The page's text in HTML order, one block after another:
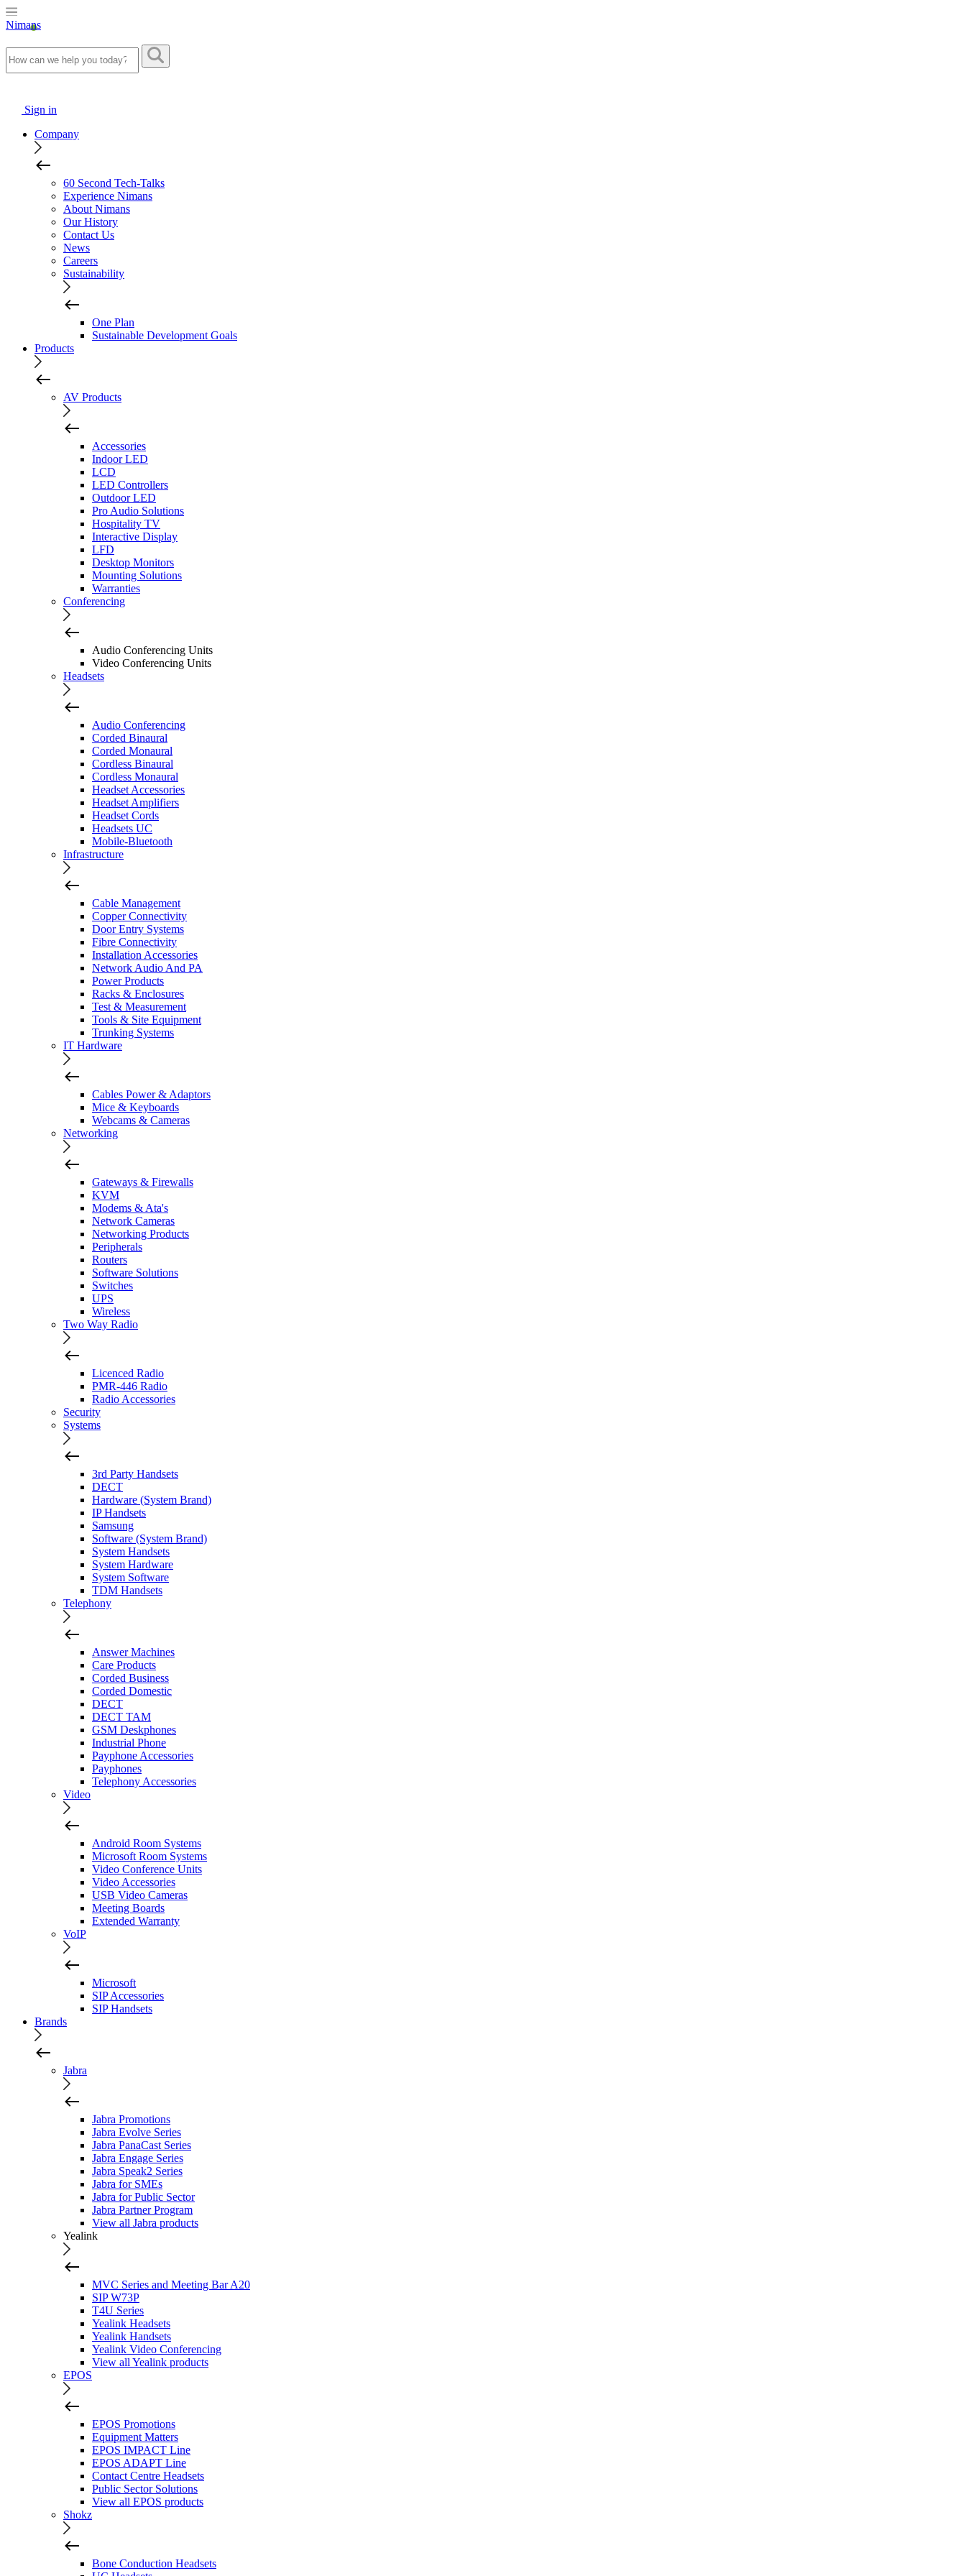
Nimans
Sign in
Company
60 Second Tech-Talks
Experience Nimans
About Nimans
Our History
Contact Us
News
Careers
Sustainability
One Plan
Sustainable Development Goals
Products
AV Products
Accessories
Indoor LED
LCD
LED Controllers
Outdoor LED
Pro Audio Solutions
Hospitality TV
Interactive Display
LFD
Desktop Monitors
Mounting Solutions
Warranties
Conferencing
Audio Conferencing Units
Video Conferencing Units
Headsets
Audio Conferencing
Corded Binaural
Corded Monaural
Cordless Binaural
Cordless Monaural
Headset Accessories
Headset Amplifiers
Headset Cords
Headsets UC
Mobile-Bluetooth
Infrastructure
Cable Management
Copper Connectivity
Door Entry Systems
Fibre Connectivity
Installation Accessories
Network Audio And PA
Power Products
Racks & Enclosures
Test & Measurement
Tools & Site Equipment
Trunking Systems
IT Hardware
Cables Power & Adaptors
Mice & Keyboards
Webcams & Cameras
Networking
Gateways & Firewalls
KVM
Modems & Ata's
Network Cameras
Networking Products
Peripherals
Routers
Software Solutions
Switches
UPS
Wireless
Two Way Radio
Licenced Radio
PMR-446 Radio
Radio Accessories
Security
Systems
3rd Party Handsets
DECT
Hardware (System Brand)
IP Handsets
Samsung
Software (System Brand)
System Handsets
System Hardware
System Software
TDM Handsets
Telephony
Answer Machines
Care Products
Corded Business
Corded Domestic
DECT
DECT TAM
GSM Deskphones
Industrial Phone
Payphone Accessories
Payphones
Telephony Accessories
Video
Android Room Systems
Microsoft Room Systems
Video Conference Units
Video Accessories
USB Video Cameras
Meeting Boards
Extended Warranty
VoIP
Microsoft
SIP Accessories
SIP Handsets
Brands
Jabra
Jabra Promotions
Jabra Evolve Series
Jabra PanaCast Series
Jabra Engage Series
Jabra Speak2 Series
Jabra for SMEs
Jabra for Public Sector
Jabra Partner Program
View all Jabra products
Yealink
MVC Series and Meeting Bar A20
SIP W73P
T4U Series
Yealink Headsets
Yealink Handsets
Yealink Video Conferencing
View all Yealink products
EPOS
EPOS Promotions
Equipment Matters
EPOS IMPACT Line
EPOS ADAPT Line
Contact Centre Headsets
Public Sector Solutions
View all EPOS products
Shokz
Bone Conduction Headsets